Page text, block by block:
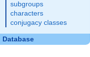
subgroups
characters
conjugacy classes
Database